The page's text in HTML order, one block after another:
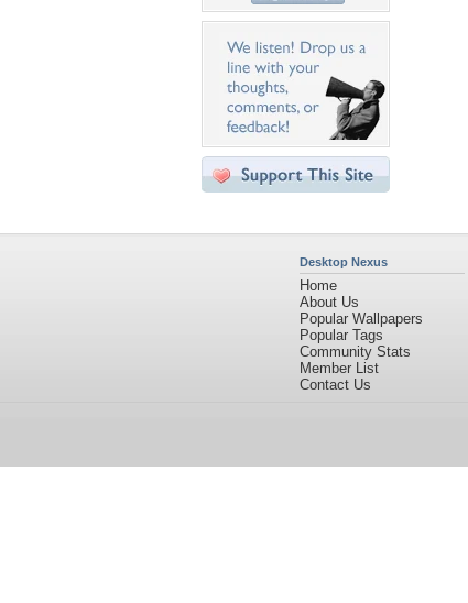
Desktop Nexus
Home
About Us
Popular Wallpapers
Popular Tags
Community Stats
Member List
Contact Us